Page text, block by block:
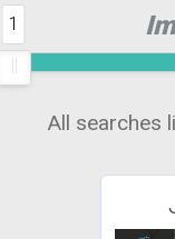
1
All searches